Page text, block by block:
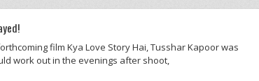
film Kya Love Story Hai, Tusshar Kapoor was
work out in the evenings after shoot,